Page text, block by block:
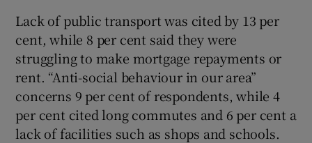
Lack of public transport was cited by 13 per
cent, while 8 per cent said they were
struggling to make mortgage repayments or
rent. “Anti-social behaviour in our area”
concerns 9 per cent of respondents, while 4
per cent cited long commutes and 6 per cent a
lack of facilities such as shops and schools.